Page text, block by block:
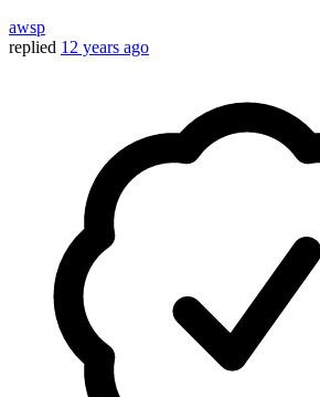
awsp
replied 12 years ago